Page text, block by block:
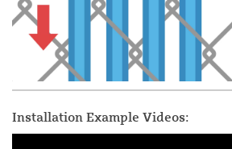
Installation Example Videos: